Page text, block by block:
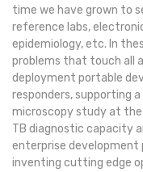
time we have grown to
reference labs,
epidemiology, etc. In
problems that touch all
deployment portable
responders, supporting
microscopy study at the
TB diagnostic capacity
enterprise development
inventing cutting edge